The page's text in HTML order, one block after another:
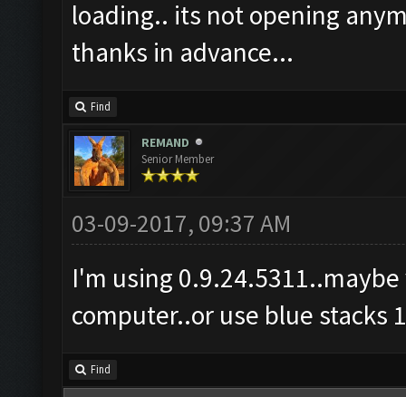
loading.. its not opening
thanks in advance...
Find
REMAND
Senior Member
03-09-2017, 09:37 AM
I'm using
computer..or use blue stacks
Find